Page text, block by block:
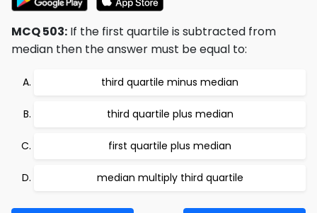
MCQ 503: If the first quartile is subtracted from
median then the answer must be equal to:
third quartile minus median
third quartile plus median
first quartile plus median
median multiply third quartile